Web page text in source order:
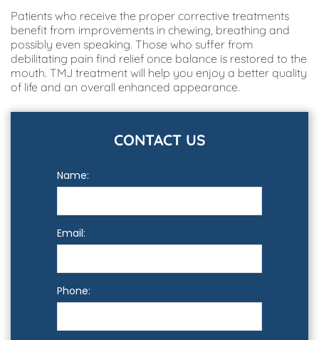
Patients who receive the proper corrective treatments
benefit from improvements in chewing, breathing and
possibly even speaking. Those who suffer from
debilitating pain find relief once balance is restored to the
mouth. TMJ treatment will help you enjoy a better quality
of life and an overall enhanced appearance.
CONTACT US
Name:
Email:
Phone: